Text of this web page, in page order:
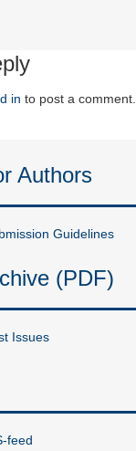
in to post a comment.
Authors
Guidelines
(PDF)
Issues
feed